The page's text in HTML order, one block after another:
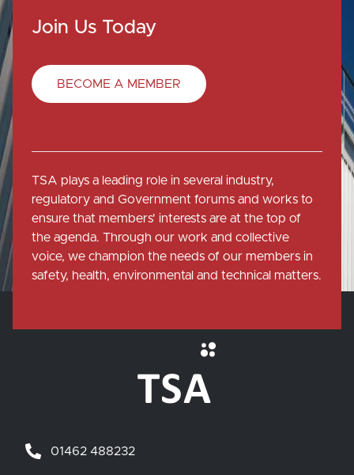
Join Us Today
BECOME A MEMBER
TSA plays a leading role in several industry,
regulatory and Government forums and works to
ensure that members' interests are at the top of
the agenda. Through our work and collective
voice, we champion the needs of our members in
safety, health, environmental and technical matters.
01462 488232